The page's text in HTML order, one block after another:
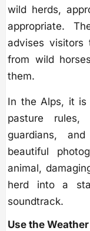
wild herds,
appropriate.
advises
from wild
them.
In the Alps, it is
pasture rules,
guardians,
beautiful
animal,
herd into a
soundtrack.
Use the